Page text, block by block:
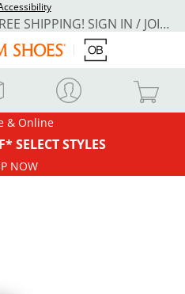
REWARDS MEMBERS GET FREE SHIPPING! SIGN IN / JOIN NOW
& Online
SELECT STYLES
NOW